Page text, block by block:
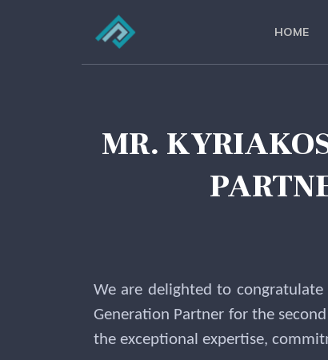
HOME
MR.
We are delighted to congratulate
Generation Partner for the
the exceptional expertise,